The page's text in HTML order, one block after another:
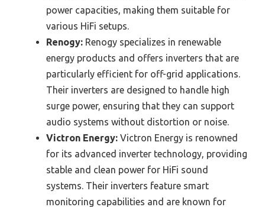
power capacities, making them suitable for
various HiFi setups.
Renogy: Renogy specializes in renewable
energy products and offers inverters that are
particularly efficient for off-grid applications.
Their inverters are designed to handle high
surge power, ensuring that they can support
audio systems without distortion or noise.
Victron Energy: Victron Energy is renowned
for its advanced inverter technology, providing
stable and clean power for HiFi sound
systems. Their inverters feature smart
monitoring capabilities and are known for